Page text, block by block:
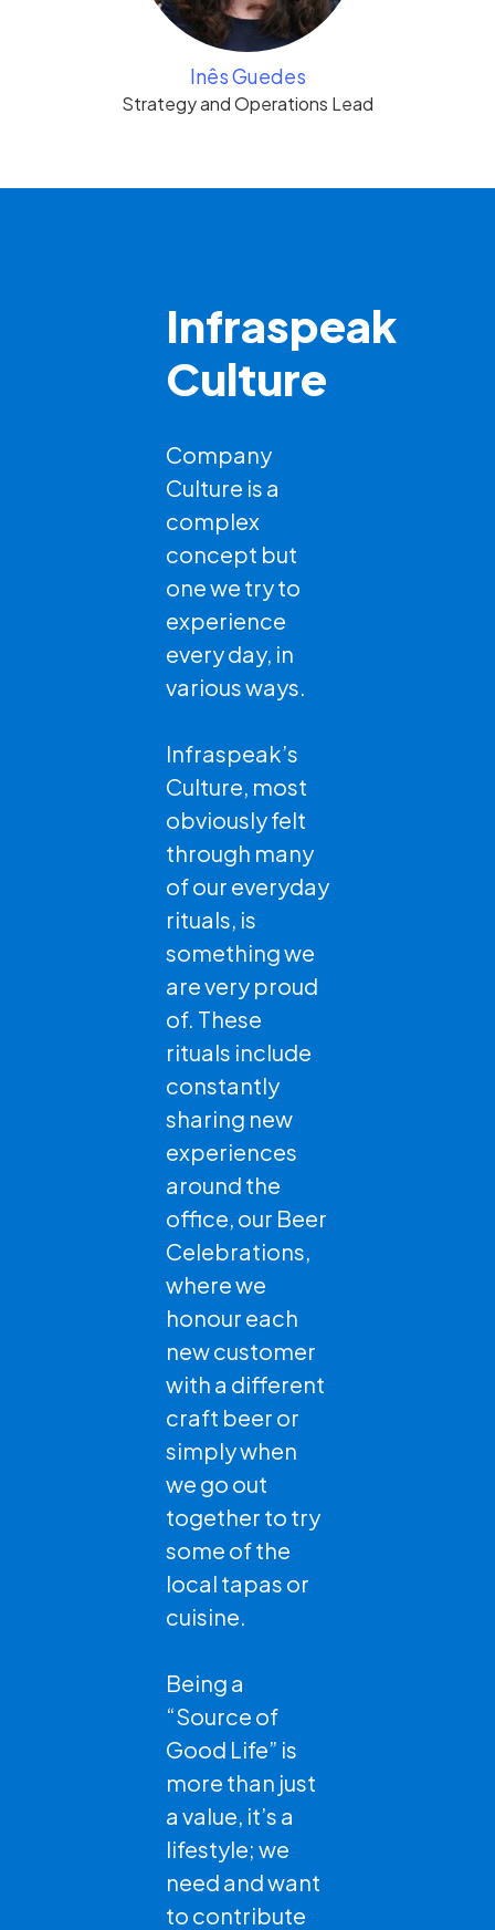
Inês Guedes
Strategy and Operations Lead
Infraspeak
Culture
Company
Culture is a
complex
concept but
one we try to
experience
every day, in
various ways.
Infraspeak’s
Culture, most
obviously felt
through many
of our everyday
rituals, is
something we
are very proud
of. These
rituals include
constantly
sharing new
experiences
around the
office, our Beer
Celebrations,
where we
honour each
new customer
with a different
craft beer or
simply when
we go out
together to try
some of the
local tapas or
cuisine.
Being a
“Source of
Good Life” is
more than just
a value, it’s a
lifestyle; we
need and want
to contribute